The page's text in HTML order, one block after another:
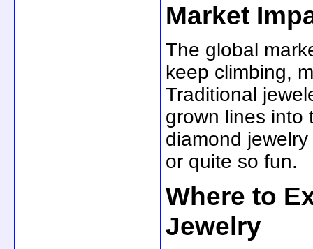
Market
The global
keep climbing,
Traditional
grown lines into
diamond
or quite so fun.
Where to
Jewelry